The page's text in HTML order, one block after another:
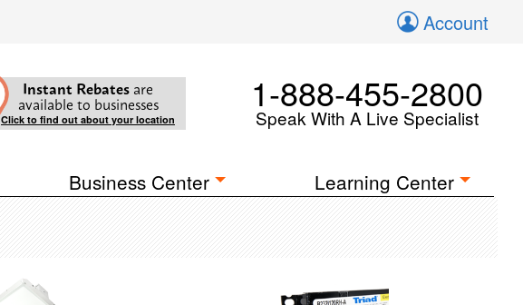
Account
Instant Rebates are
available to businesses
Click to find out about your location
1-888-455-2800
Speak With A Live Specialist
Business Center Learning Center